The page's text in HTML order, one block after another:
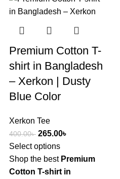
Premium Cotton T-
shirt in Bangladesh
– Xerkon | Dusty
Blue Color
Xerkon Tee
400.00৳ 265.00৳
Select options
Shop the best Premium
Cotton T-shirt in